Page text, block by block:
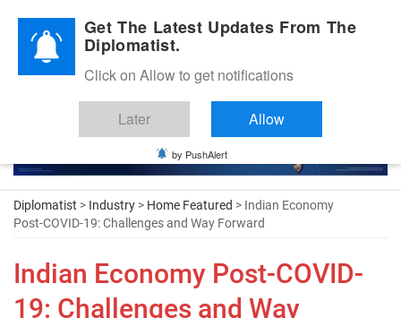
Diplomatic Nite 2026
Diplomatist > Industry > Home Featured > Indian Economy
Post-COVID-19: Challenges and Way Forward
Indian Economy Post-COVID-
19: Challenges and Way
Get The Latest Updates From The
Diplomatist.
Click on Allow to get notifications
Later Allow
by PushAlert